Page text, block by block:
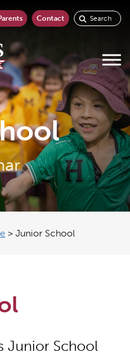
Contact
> Junior School
Junior School